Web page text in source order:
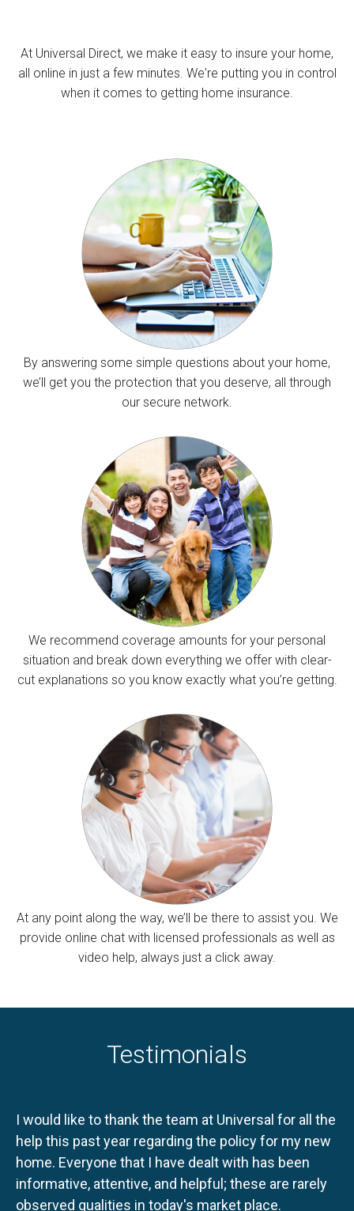
At Universal Direct, we make it easy to insure your home,
all online in just a few minutes. We're putting you in control
when it comes to getting home insurance.
By answering some simple questions about your home,
we’ll get you the protection that you deserve, all through
our secure network.
We recommend coverage amounts for your personal
situation and break down everything we offer with clear-
cut explanations so you know exactly what you’re getting.
At any point along the way, we’ll be there to assist you. We
provide online chat with licensed professionals as well as
video help, always just a click away.
Testimonials
I would like to thank the team at Universal for all the
help this past year regarding the policy for my new
home. Everyone that I have dealt with has been
informative, attentive, and helpful; these are rarely
observed qualities in today's market place.